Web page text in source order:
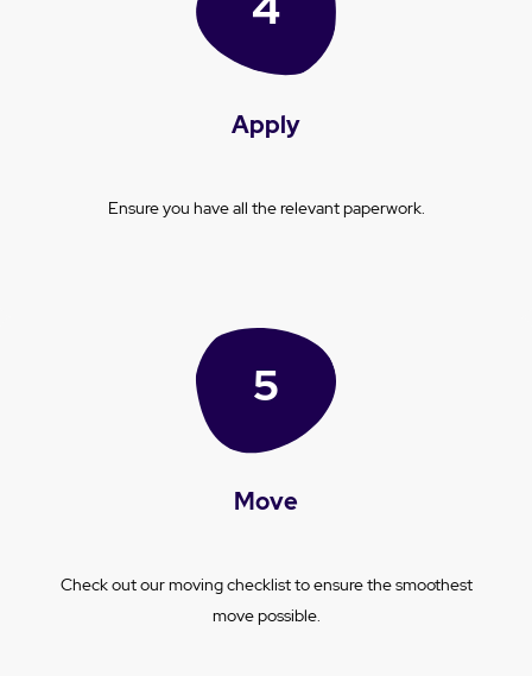
Apply
Ensure you have all the relevant paperwork.
Move
Check out our moving checklist to ensure the smoothest
move possible.